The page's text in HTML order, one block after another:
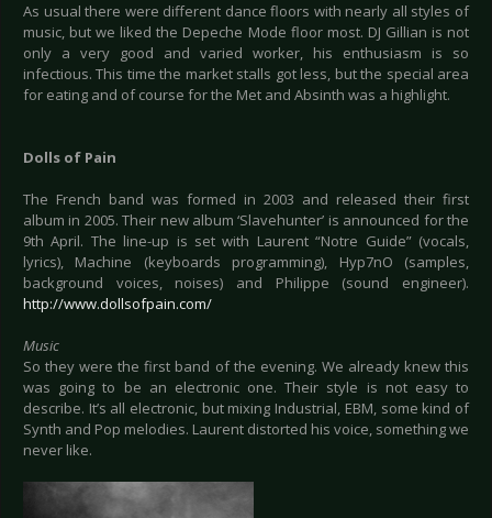
As usual there were different dance floors with nearly all styles of
music, but we liked the Depeche Mode floor most. DJ Gillian is not
only a very good and varied worker, his enthusiasm is so
infectious. This time the market stalls got less, but the special area
for eating and of course for the Met and Absinth was a highlight.
Dolls of Pain
The French band was formed in 2003 and released their first
album in 2005. Their new album ‘Slavehunter’ is announced for the
9th April. The line-up is set with Laurent “Notre Guide” (vocals,
lyrics), Machine (keyboards programming), Hyp7nO (samples,
background voices, noises) and Philippe (sound engineer).
http://www.dollsofpain.com/
Music
So they were the first band of the evening. We already knew this
was going to be an electronic one. Their style is not easy to
describe. It’s all electronic, but mixing Industrial, EBM, some kind of
Synth and Pop melodies. Laurent distorted his voice, something we
never like.